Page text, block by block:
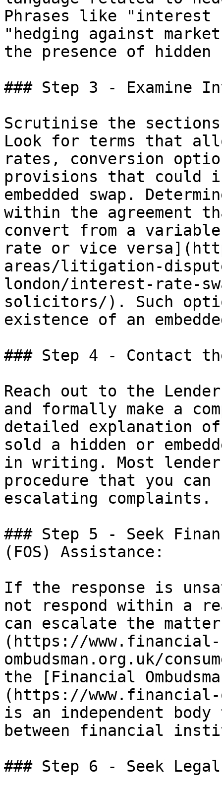
Phrases like
"hedging against
the presence of hidden
### Step 3 - Examine
Scrutinise the
Look for terms that
rates, conversion
provisions that could
embedded swap.
within the agreement
convert from a
rate or vice
areas/litigation-
london/interest-rate-
solicitors/). Such
existence of an
### Step 4 - Contact
Reach out to the
and formally make a
detailed explanation of
sold a hidden or
in writing. Most
procedure that you
escalating complaints.
### Step 5 - Seek
(FOS) Assistance:
If the response is
not respond within a
can escalate the
(https://www.financial-
ombudsman.org.uk/
the [Financial
(https://www.financial-
is an independent
between financial
### Step 6 - Seek